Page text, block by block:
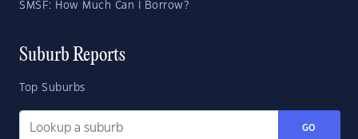
SMSF: How Much Can I Borrow?
Suburb Reports
Top Suburbs
GO